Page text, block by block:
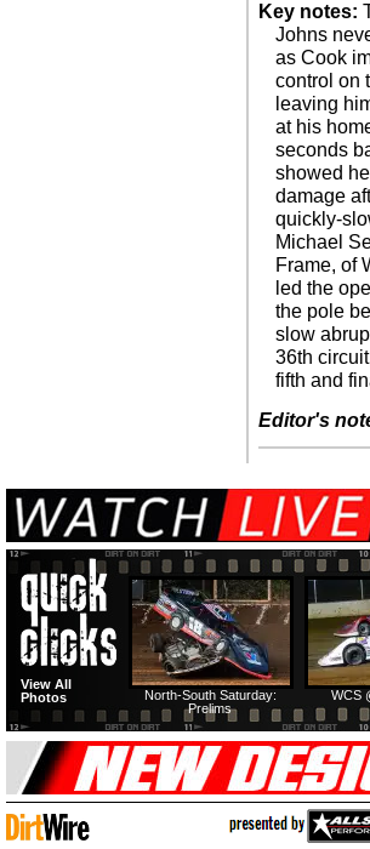
Key notes:
Johns
as Cook
control on
leaving
at his
seconds
showed
damage
quickly-
Michael
Frame, of
led the
the pole
slow
36th
fifth and
Editor's
WCS
North-South Saturday:
Prelims
View All
Photos